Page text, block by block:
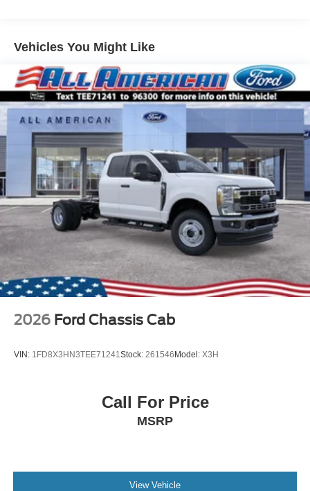
Vehicles You Might Like
2026 Ford Chassis Cab
VIN: 1FD8X3HN3TEE71241 Stock: 261546Model: X3H
Call For Price
MSRP
View Vehicle